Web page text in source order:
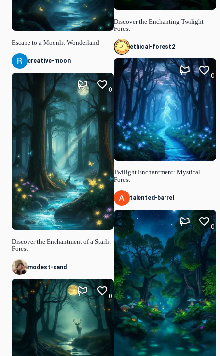
Escape to a Moonlit Wonderland
creative-moon
Discover the Enchantment of a Starlit
Forest
0
modest-sand
0
Discover the Enchanting Twilight
Forest
ethical-forest2
Twilight Enchantment: Mystical
Forest
0
talented-barrel
0